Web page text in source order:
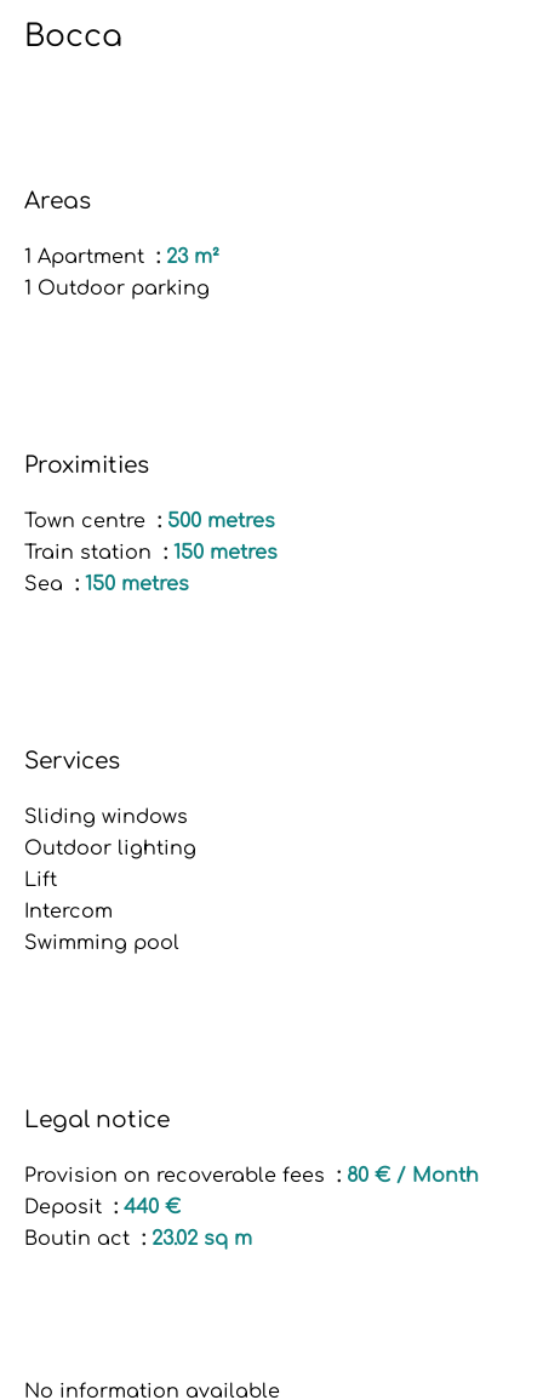
Bocca
Areas
1 Apartment
23 m²
1 Outdoor parking
Proximities
Town centre
500 metres
Train station
150 metres
Sea
150 metres
Services
Sliding windows
Outdoor lighting
Lift
Intercom
Swimming pool
Legal notice
Provision on recoverable fees
80 € / Month
Deposit
440 €
Boutin act
23.02 sq m
No information available